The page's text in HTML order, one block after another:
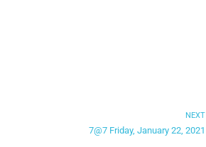
NEXT
7@7 Friday, January 22, 2021